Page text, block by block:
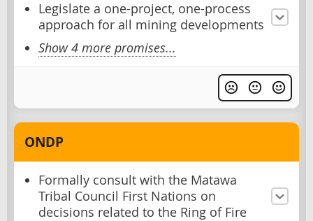
Legislate a one-project, one-process
approach for all mining developments
Show 4 more promises...
ONDP
Formally consult with the Matawa
Tribal Council First Nations on
decisions related to the Ring of Fire